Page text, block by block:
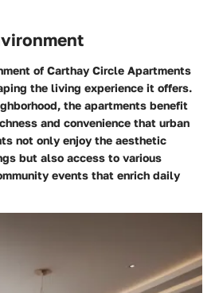
of Carthay Circle Apartments
the living experience it offers.
the apartments benefit
and convenience that urban
not only enjoy the aesthetic
but also access to various
events that enrich daily